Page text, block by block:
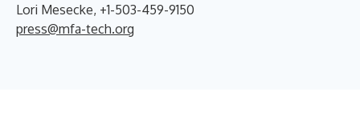
Lori Mesecke, +1-503-459-9150
press@mfa-tech.org